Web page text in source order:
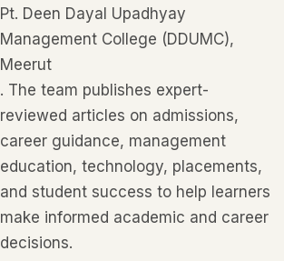
Pt. Deen Dayal Upadhyay
Management College (DDUMC),
Meerut
. The team publishes expert-
reviewed articles on admissions,
career guidance, management
education, technology, placements,
and student success to help learners
make informed academic and career
decisions.